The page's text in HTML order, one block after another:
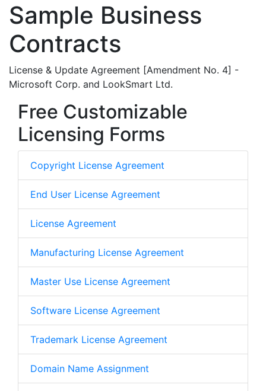
Sample Business
Contracts
License & Update Agreement [Amendment No. 4] -
Microsoft Corp. and LookSmart Ltd.
Free Customizable
Licensing Forms
Copyright License Agreement
End User License Agreement
License Agreement
Manufacturing License Agreement
Master Use License Agreement
Software License Agreement
Trademark License Agreement
Domain Name Assignment